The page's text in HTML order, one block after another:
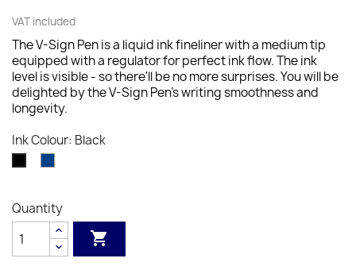
VAT included
The V-Sign Pen is a liquid ink fineliner with a medium tip
equipped with a regulator for perfect ink flow. The ink
level is visible - so there'll be no more surprises. You will be
delighted by the V-Sign Pen's writing smoothness and
longevity.
Ink Colour: Black
Quantity
